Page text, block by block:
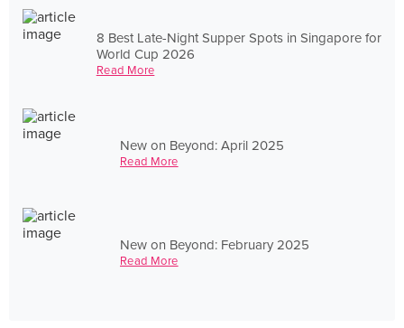
8 Best Late-Night Supper Spots in Singapore for
World Cup 2026
Read More
New on Beyond: April 2025
Read More
New on Beyond: February 2025
Read More